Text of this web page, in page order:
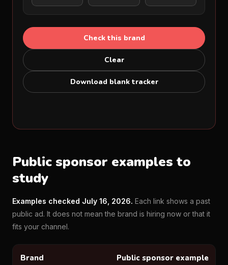
Check this brand
Clear
Download blank tracker
Public sponsor examples to
study
Examples checked July 16, 2026. Each link shows a past
public ad. It does not mean the brand is hiring now or that it
fits your channel.
Brand Public sponsor example